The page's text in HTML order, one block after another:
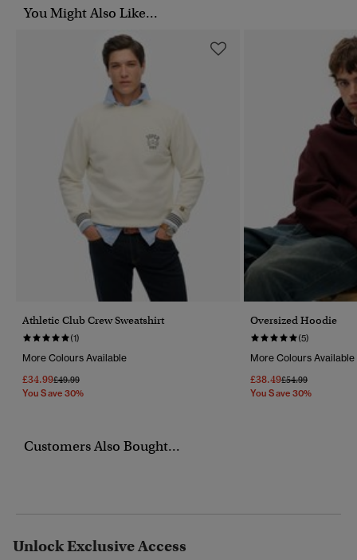
You Might Also Like...
Athletic Club Crew Sweatshirt
(1)
More Colours Available
£34.99Price Reduced From
£49.99To
You Save 30%
Oversized Hoodie
(5)
More Colours Available
£38.49Price Reduced
£54.99To
You Save 30%
Customers Also Bought...
Unlock Exclusive Access